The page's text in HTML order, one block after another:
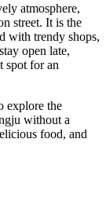
atmosphere,
street. It is the
with trendy shops,
open late,
spot for an
explore the
without a
food, and